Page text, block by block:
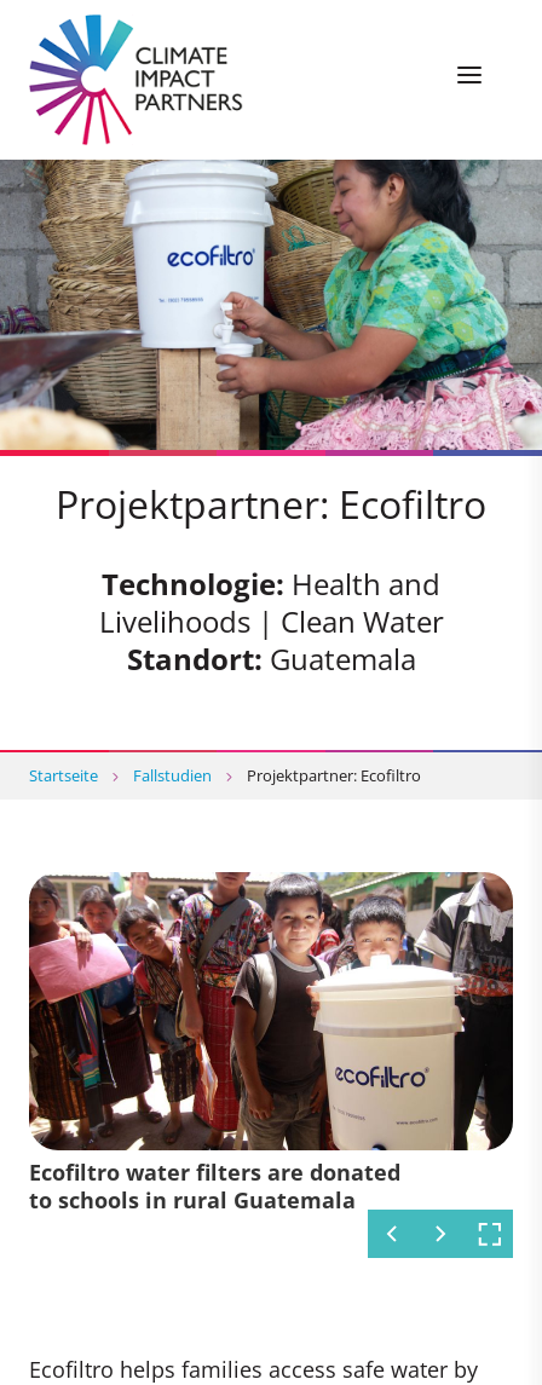
Projektpartner: Ecofiltro
Technologie: Health and
Livelihoods | Clean Water
Standort: Guatemala
Startseite Fallstudien Projektpartner: Ecofiltro
A woman uses an Ecofiltro water
filter at a market in Guatemala
Local manufacturing of Ecofiltro's
water filters near Antigua,
Ecofiltro water filters are donated
to schools in rural Guatemala
Ecofiltro helps families access safe water by